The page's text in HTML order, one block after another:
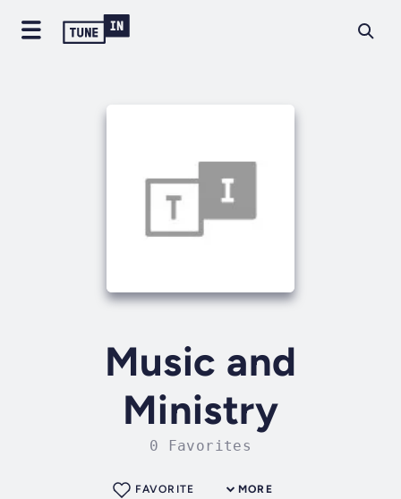
Music and
Ministry
0 Favorites
MORE
FAVORITE